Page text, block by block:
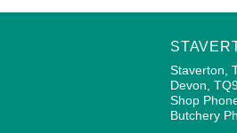
Staverton,
Devon,
Shop
Butchery